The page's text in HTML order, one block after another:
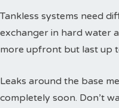
Tankless systems need
exchanger in hard water
more upfront but last up
Leaks around the base
completely soon. Don’t